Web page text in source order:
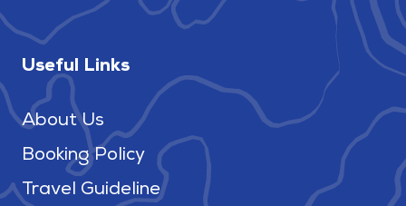
Useful Links
About Us
Booking Policy
Travel Guideline